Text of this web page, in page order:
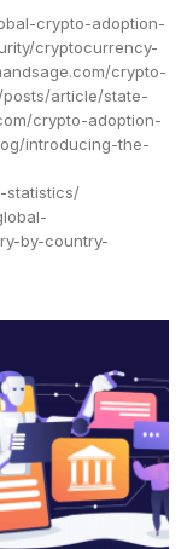
crypto-adoption-
cryptocurrency-
crypto-
posts/article/state-
crypto-adoption-
introducing-the-
statistics/
by-country-